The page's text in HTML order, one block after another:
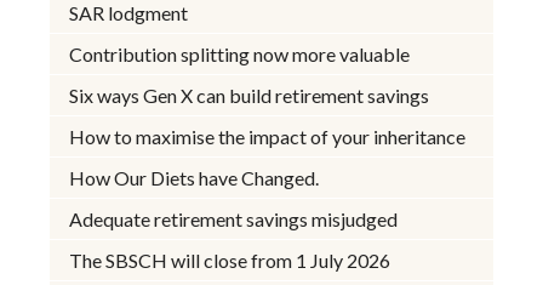
SAR lodgment
Contribution splitting now more valuable
Six ways Gen X can build retirement savings
How to maximise the impact of your inheritance
How Our Diets have Changed.
Adequate retirement savings misjudged
The SBSCH will close from 1 July 2026